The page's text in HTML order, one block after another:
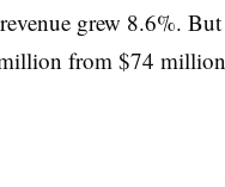
grew 8.6%. But
from $74 million